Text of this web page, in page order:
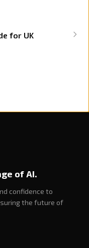
for UK
of AI.
confidence to
the future of